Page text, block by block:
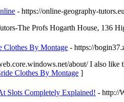
- https://online-geography-
The Profs Hogarth House, 136
Clothes By Montage - https://
about/ I also like
Clothes By Montage ]
Slots Completely Explained! - http://